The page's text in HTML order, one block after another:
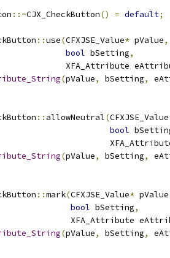
::~CJX_CheckButton() = default;
::use(CFXJSE_Value* pValue,
bool bSetting,
XFA_Attribute
(pValue, bSetting,
:: allowNeutral(CFXJSE_Value
bool
(pValue, bSetting,
::mark(CFXJSE_Value* pValue
bool bSetting,
XFA_Attribute
(pValue, bSetting,